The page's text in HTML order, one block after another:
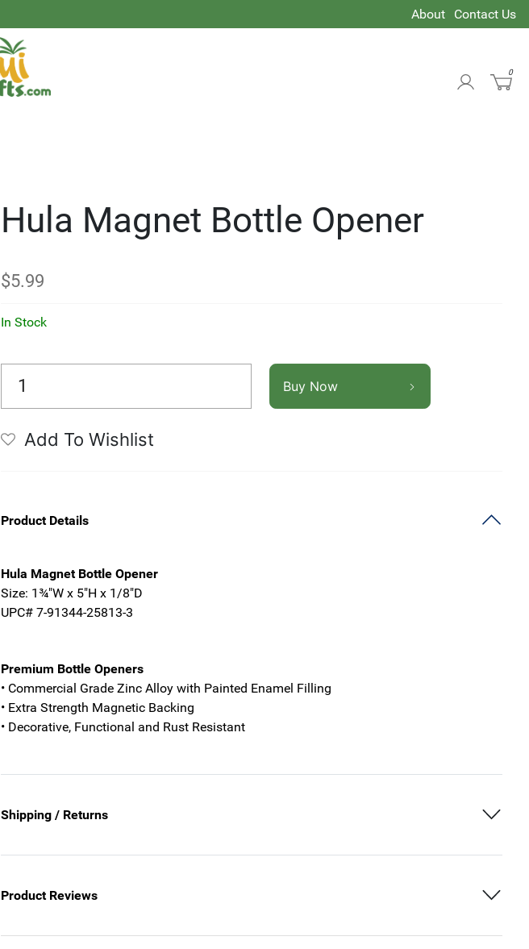
About Contact Us
0
Hula Magnet Bottle Opener
$5.99
In Stock
Buy Now
Add To Wishlist
Product Details
Hula Magnet Bottle Opener
Size: 1¾"W x 5"H x 1/8"D
UPC# 7-91344-25813-3
Premium Bottle Openers
• Commercial Grade Zinc Alloy with Painted Enamel Filling
• Extra Strength Magnetic Backing
• Decorative, Functional and Rust Resistant
Shipping / Returns
Product Reviews